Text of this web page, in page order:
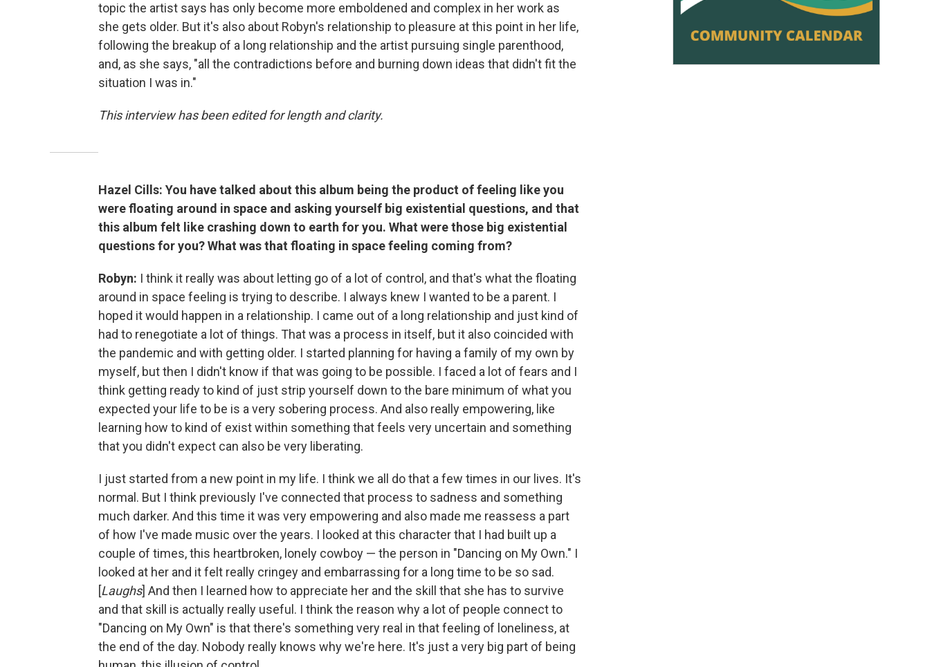
topic the artist says has only become more emboldened and complex in her work as
she gets older. But it's also about Robyn's relationship to pleasure at this point in her life,
following the breakup of a long relationship and the artist pursuing single parenthood,
and, as she says, "all the contradictions before and burning down ideas that didn't fit the
situation I was in."
This interview has been edited for length and clarity.
Hazel Cills: You have talked about this album being the product of feeling like you
were floating around in space and asking yourself big existential questions, and that
this album felt like crashing down to earth for you. What were those big existential
questions for you? What was that floating in space feeling coming from?
Robyn: I think it really was about letting go of a lot of control, and that's what the floating
around in space feeling is trying to describe. I always knew I wanted to be a parent. I
hoped it would happen in a relationship. I came out of a long relationship and just kind of
had to renegotiate a lot of things. That was a process in itself, but it also coincided with
the pandemic and with getting older. I started planning for having a family of my own by
myself, but then I didn't know if that was going to be possible. I faced a lot of fears and I
think getting ready to kind of just strip yourself down to the bare minimum of what you
expected your life to be is a very sobering process. And also really empowering, like
learning how to kind of exist within something that feels very uncertain and something
that you didn't expect can also be very liberating.
I just started from a new point in my life. I think we all do that a few times in our lives. It's
normal. But I think previously I've connected that process to sadness and something
much darker. And this time it was very empowering and also made me reassess a part
of how I've made music over the years. I looked at this character that I had built up a
couple of times, this heartbroken, lonely cowboy — the person in "Dancing on My Own." I
looked at her and it felt really cringey and embarrassing for a long time to be so sad.
[Laughs] And then I learned how to appreciate her and the skill that she has to survive
and that skill is actually really useful. I think the reason why a lot of people connect to
"Dancing on My Own" is that there's something very real in that feeling of loneliness, at
the end of the day. Nobody really knows why we're here. It's just a very big part of being